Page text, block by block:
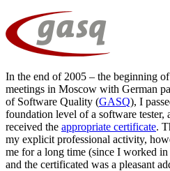
In the end of 2005 – the beginning
meetings in Moscow with German
of Software Quality (GASQ), I
foundation level of a software
received the appropriate certificate.
my explicit professional activity,
me for a long time (since I worked
and the certificated was a pleasant